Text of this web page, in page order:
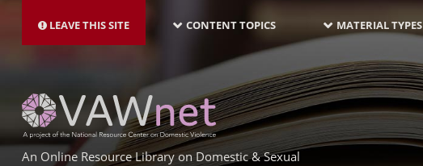
main
LEAVE THIS SITE NAVIGATION-
LATEST
CONTENT TOPICS MATERIAL TYPES
An Online Resource Library on Domestic & Sexual